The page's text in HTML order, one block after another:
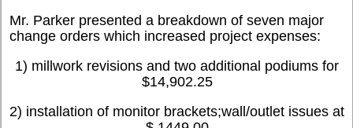
Mr. Parker presented a breakdown of seven major
change orders which increased project expenses:
1) millwork revisions and two additional podiums for
$14,902.25
2) installation of monitor brackets;wall/outlet issues at